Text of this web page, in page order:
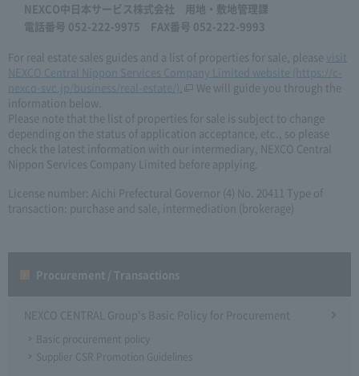
NEXCO中日本サービス株式会社 用地・敷地管理課
電話番号 052-222-9975 FAX番号 052-222-9993
For real estate sales guides and a list of properties for sale, please visit
NEXCO Central Nippon Services Company Limited website (https://c-
nexco-svc.jp/business/real-estate/).
We will guide you through the
information below.
Please note that the list of properties for sale is subject to change
depending on the status of application acceptance, etc., so please
check the latest information with our intermediary, NEXCO Central
Nippon Services Company Limited before applying.
License number: Aichi Prefectural Governor (4) No. 20411 Type of
transaction: purchase and sale, intermediation (brokerage)
NEXCO CENTRAL Group's Basic Policy for Procurement
Basic procurement policy
Supplier CSR Promotion Guidelines